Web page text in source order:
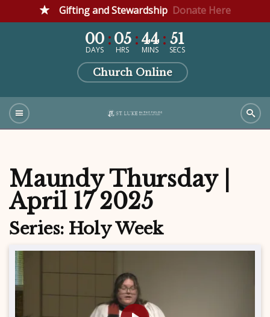
Gifting and Stewardship Donate Here
00
DAYS
05
HRS
44
MINS
51
SECS
Church Online
Maundy Thursday |
April 17 2025
Series: Holy Week